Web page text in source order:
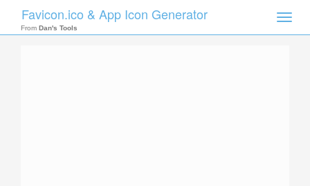
Toggle
Favicon.ico & App Icon Generator
From Dan's Tools